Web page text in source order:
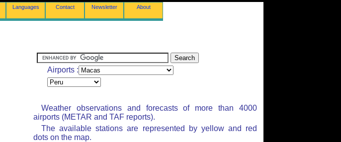
Languages Contact Newsletter About
Airports :
Weather observations and forecasts of more than 4000
airports (METAR and TAF reports).
The available stations are represented by yellow and red
dots on the map.